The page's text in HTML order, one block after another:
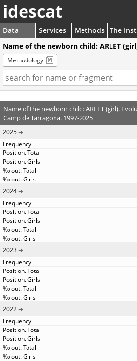
idescat
Data Services Methods The
Name of the newborn child: ARLET
Methodology
Name of the newborn child: ARLET (girl).
Camp de Tarragona. 1997-2025
2025
2024
2023
2022